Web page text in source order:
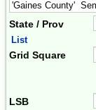
State / Prov
List
Grid Square
LSB